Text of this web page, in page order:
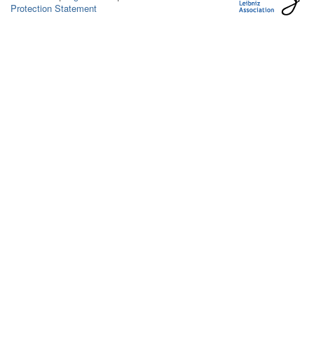
Protection Statement